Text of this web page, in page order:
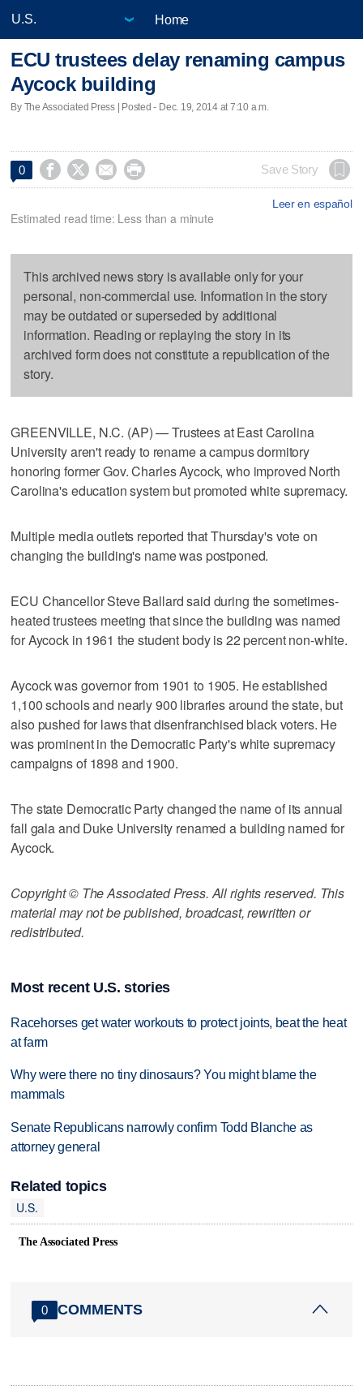
Home
ECU trustees delay renaming campus
Aycock building
By The Associated Press | Posted - Dec. 19, 2014 at 7:10 a.m.
0     Save Story
Leer en español
Estimated read time: Less than a minute
This archived news story is available only for your
personal, non-commercial use. Information in the story
may be outdated or superseded by additional
information. Reading or replaying the story in its
archived form does not constitute a republication of the
story.
GREENVILLE, N.C. (AP) — Trustees at East Carolina
University aren't ready to rename a campus dormitory
honoring former Gov. Charles Aycock, who improved North
Carolina's education system but promoted white supremacy.
Multiple media outlets reported that Thursday's vote on
changing the building's name was postponed.
ECU Chancellor Steve Ballard said during the sometimes-
heated trustees meeting that since the building was named
for Aycock in 1961 the student body is 22 percent non-white.
Aycock was governor from 1901 to 1905. He established
1,100 schools and nearly 900 libraries around the state, but
also pushed for laws that disenfranchised black voters. He
was prominent in the Democratic Party's white supremacy
campaigns of 1898 and 1900.
The state Democratic Party changed the name of its annual
fall gala and Duke University renamed a building named for
Aycock.
Copyright © The Associated Press. All rights reserved. This
material may not be published, broadcast, rewritten or
redistributed.
Most recent U.S. stories
Racehorses get water workouts to protect joints, beat the heat
at farm
Why were there no tiny dinosaurs? You might blame the
mammals
Senate Republicans narrowly confirm Todd Blanche as
attorney general
Related topics
U.S.
The Associated Press
0 COMMENTS